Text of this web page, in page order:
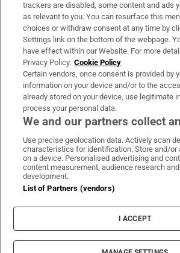
About Us
Irish Times Products & Services
OUR PARTNERS:
Irish Times on WhatsApp
Irish Times on
Irish Times
Irish
Terms & Conditions
Privacy Policy
Cookie Information
Cookie Settings
© 2026 The Irish Times DAC
trackers are disabled, some content and ads
as relevant to you. You can resurface this
choices or withdraw consent at any time by
Settings link on the bottom of the webpage.
have effect within our Website. For more
Privacy Policy. Cookie Policy
Certain vendors, once consent is provided by
information on your device and/or to the
already stored on your device, use legitimate
process your personal data.
We and our partners collect
Use precise geolocation data. Actively scan
characteristics for identification. Store and/
on a device. Personalised advertising and
content measurement, audience research
development.
List of Partners (vendors)
I ACCEPT